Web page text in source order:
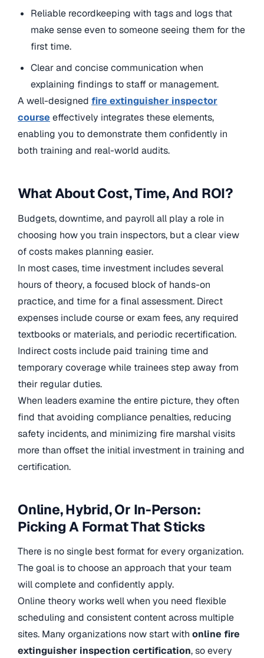
Reliable recordkeeping with tags and logs that
make sense even to someone seeing them for the
first time.
Clear and concise communication when
explaining findings to staff or management.
A well-designed fire extinguisher inspector
course effectively integrates these elements,
enabling you to demonstrate them confidently in
both training and real-world audits.
What About Cost, Time, And ROI?
Budgets, downtime, and payroll all play a role in
choosing how you train inspectors, but a clear view
of costs makes planning easier.
In most cases, time investment includes several
hours of theory, a focused block of hands-on
practice, and time for a final assessment. Direct
expenses include course or exam fees, any required
textbooks or materials, and periodic recertification.
Indirect costs include paid training time and
temporary coverage while trainees step away from
their regular duties.
When leaders examine the entire picture, they often
find that avoiding compliance penalties, reducing
safety incidents, and minimizing fire marshal visits
more than offset the initial investment in training and
certification.
Online, Hybrid, Or In-Person:
Picking A Format That Sticks
There is no single best format for every organization.
The goal is to choose an approach that your team
will complete and confidently apply.
Online theory works well when you need flexible
scheduling and consistent content across multiple
sites. Many organizations now start with online fire
extinguisher inspection certification,so every